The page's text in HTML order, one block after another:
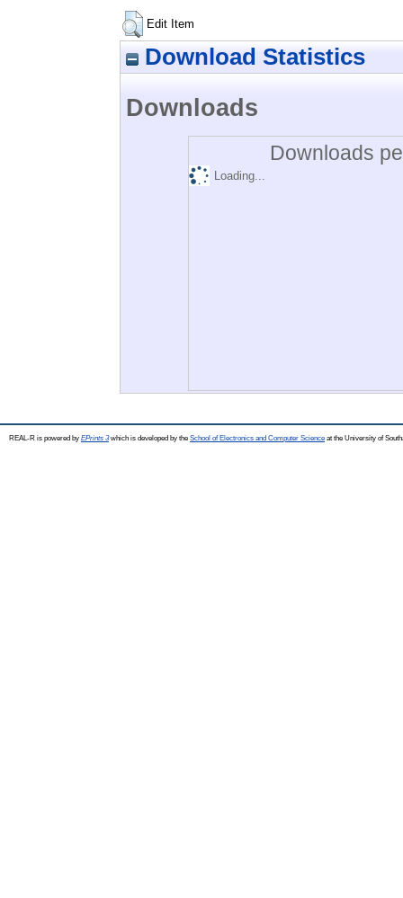
Edit Item
Download Statistics
Downloads
Downloads
Loading...
REAL-R is powered by EPrints 3which is developed by the School of Electronics and Computer Science at the University of